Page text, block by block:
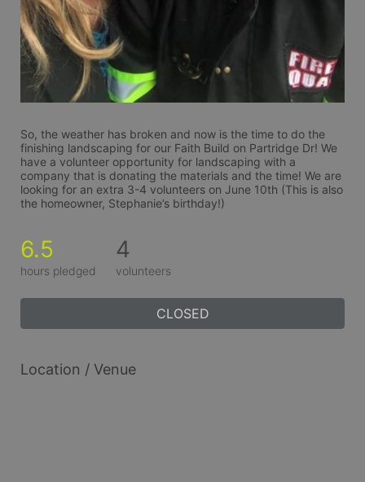
So, the weather has broken and now is the time to do the
finishing landscaping for our Faith Build on Partridge Dr! We
have a volunteer opportunity for landscaping with a
company that is donating the materials and the time! We are
looking for an extra 3-4 volunteers on June 10th (This is also
the homeowner, Stephanie’s birthday!)
6.5
hours pledged
4
volunteers
CLOSED
Location / Venue